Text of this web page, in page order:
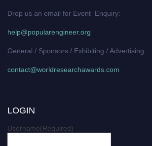
Drop us an email for Event Enquiry:
help@popularengineer.org
General / Sponsors / Exhibiting / Advertising:
contact@worldresearchawards.com
LOGIN
Username(Required)